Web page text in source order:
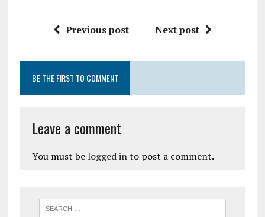
Previous post Next post
BE THE FIRST TO COMMENT
Leave a comment
You must be logged into post a comment.